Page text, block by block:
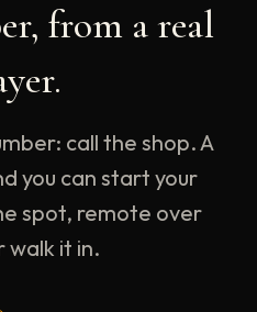
from a real
call the shop. A
you can start your
spot, remote over
walk it in.